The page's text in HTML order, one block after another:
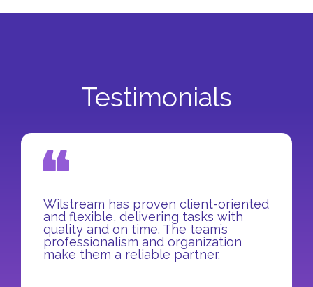
Testimonials
Wilstream has proven client-oriented
and flexible, delivering tasks with
quality and on time. The team’s
professionalism and organization
make them a reliable partner.